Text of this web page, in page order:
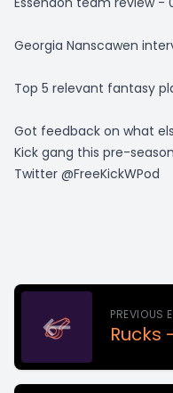
Georgia Nanscawen
Top 5 relevant fantasy
Got feedback on what
Kick gang this pre-
Twitter @FreeKickWPod
PREVIOUS
Rucks